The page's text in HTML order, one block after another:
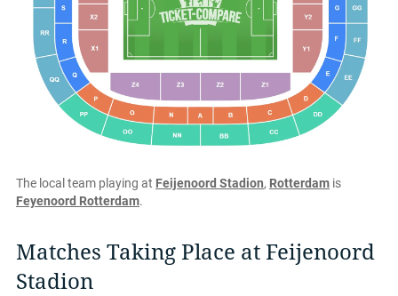
The local team playing at Feijenoord Stadion, Rotterdam is
Feyenoord Rotterdam.
Matches Taking Place at Feijenoord
Stadion